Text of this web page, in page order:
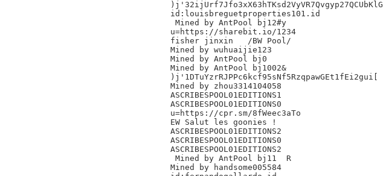
)j'32ijUrf7Jfo3xX63hTKsd2VyVR7Qvgyp27QCUbKlG
id:louisbreguetproperties101.id
Mined by AntPool bj12#y
u=https://sharebit.io/1234
fisher jinxin	/BW Pool/
Mined by wuhuaijie123
Mined by AntPool bj0
Mined by AntPool bj1002&
)j'1DTuYzrRJPPc6kcf95sNf5RzqpawGEt1fEi2gui[
Mined by zhou3314104058
ASCRIBESPOOL01EDITIONS1
ASCRIBESPOOL01EDITIONS0
u=https://cpr.sm/8fWeec3aTo
EW Salut les goonies !
ASCRIBESPOOL01EDITIONS2
ASCRIBESPOOL01EDITIONS0
ASCRIBESPOOL01EDITIONS2
Mined by AntPool bj11 	R
Mined by handsome005584